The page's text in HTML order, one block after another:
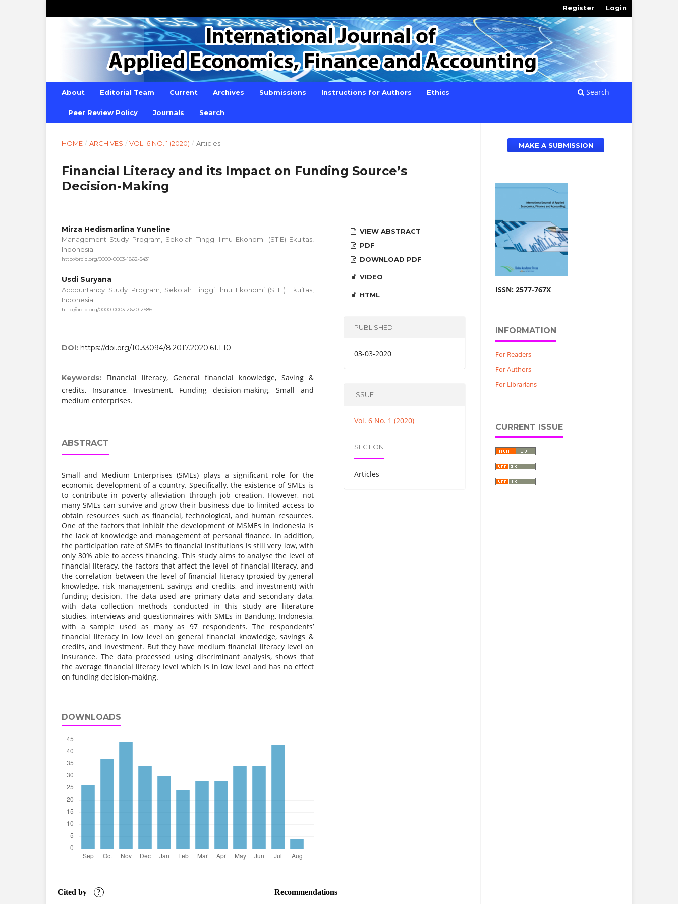
About Editorial Team Current Archives Submissions Instructions for Authors Ethics
Peer Review Policy Journals Search
Search
Register Login
HOME / ARCHIVES / VOL. 6 NO. 1 (2020) / Articles
Financial Literacy and its Impact on Funding Source’s
Decision-Making
Mirza Hedismarlina Yuneline
Management Study Program, Sekolah Tinggi Ilmu Ekonomi (STIE) Ekuitas,
Indonesia.
http://orcid.org/0000-0003-1862-5431
Usdi Suryana
Accountancy Study Program, Sekolah Tinggi Ilmu Ekonomi (STIE) Ekuitas,
Indonesia.
http://orcid.org/0000-0003-2620-2586
DOI: https://doi.org/10.33094/8.2017.2020.61.1.10
Keywords: Financial literacy, General financial knowledge, Saving &
credits, Insurance, Investment, Funding decision-making, Small and
medium enterprises.
ABSTRACT
Small and Medium Enterprises (SMEs) plays a significant role for the
economic development of a country. Specifically, the existence of SMEs is
to contribute in poverty alleviation through job creation. However, not
many SMEs can survive and grow their business due to limited access to
obtain resources such as financial, technological, and human resources.
One of the factors that inhibit the development of MSMEs in Indonesia is
the lack of knowledge and management of personal finance. In addition,
the participation rate of SMEs to financial institutions is still very low, with
only 30% able to access financing. This study aims to analyse the level of
financial literacy, the factors that affect the level of financial literacy, and
the correlation between the level of financial literacy (proxied by general
knowledge, risk management, savings and credits, and investment) with
funding decision. The data used are primary data and secondary data,
with data collection methods conducted in this study are literature
studies, interviews and questionnaires with SMEs in Bandung, Indonesia,
with a sample used as many as 97 respondents. The respondents’
financial literacy in low level on general financial knowledge, savings &
credits, and investment. But they have medium financial literacy level on
insurance. The data processed using discriminant analysis, shows that
the average financial literacy level which is in low level and has no effect
on funding decision-making.
DOWNLOADS
VIEW ABSTRACT
PDF
DOWNLOAD PDF
VIDEO
HTML
PUBLISHED
03-03-2020
ISSUE
Vol. 6 No. 1 (2020)
SECTION
Articles
Cited by ? Recommendations
MAKE A SUBMISSION
ISSN: 2577-767X
INFORMATION
For Readers
For Authors
For Librarians
CURRENT ISSUE